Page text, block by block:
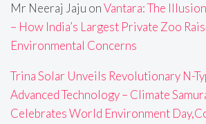
Mr Neeraj Jaju onVantara: The
– How India’s Largest Private Zoo
Environmental Concerns
Trina Solar Unveils Revolutionary N-
Advanced Technology – Climate
Celebrates World Environment